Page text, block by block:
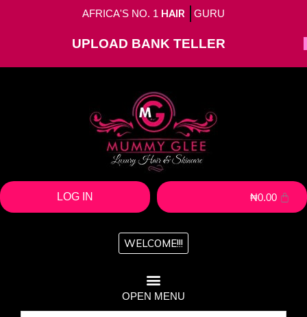
AFRICA'S NO. 1 HAIR GURU
UPLOAD BANK TELLER
LOG IN ₦0.00
WELCOME!!!
OPEN MENU